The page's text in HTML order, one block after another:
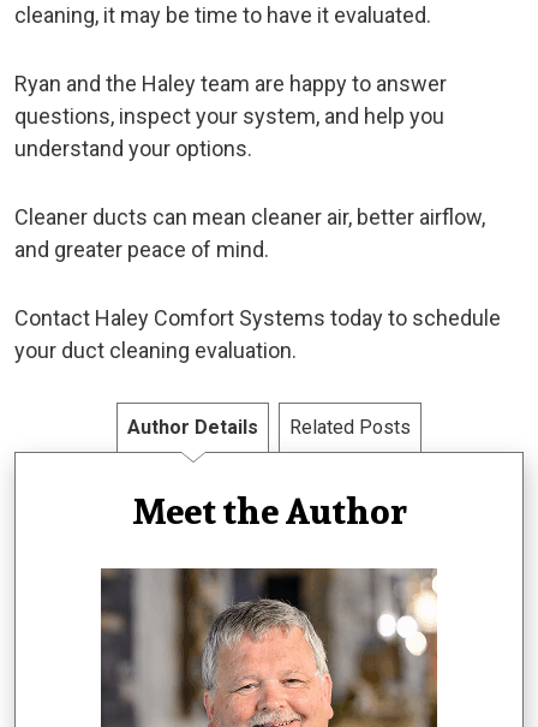
cleaning, it may be time to have it evaluated.
Ryan and the Haley team are happy to answer
questions, inspect your system, and help you
understand your options.
Cleaner ducts can mean cleaner air, better airflow,
and greater peace of mind.
Contact Haley Comfort Systems today to schedule
your duct cleaning evaluation.
Author Details Related Posts
Meet the Author